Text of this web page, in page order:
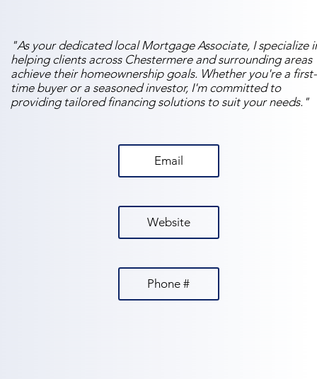
"As your dedicated local Mortgage Associate, I specialize
helping clients across Chestermere and surrounding areas
achieve their homeownership goals. Whether you're a first-
time buyer or a seasoned investor, I'm committed to
providing tailored financing solutions to suit your needs."
Email
Website
Phone #